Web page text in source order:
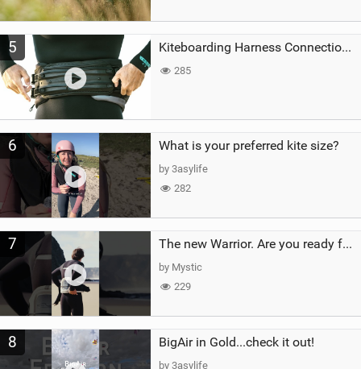
5 Kiteboarding Harness Connections Explained
285
6 What is your preferred kite size?
by 3asylife
282
7 The new Warrior. Are you ready for the next twenty years?
by Mystic
229
8 BigAir in Gold...check it out!
by 3asylife